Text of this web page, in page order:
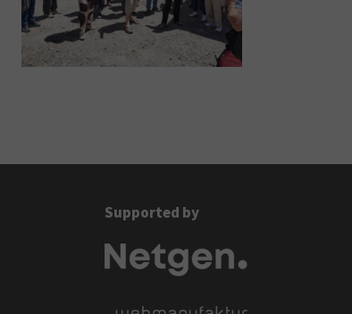
Supported by